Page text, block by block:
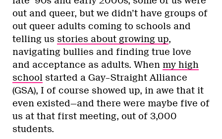
out and queer, but we didn’t have groups of
out queer adults coming to schools and
telling us stories about growing up,
navigating bullies and finding true love
and acceptance as adults. When my high
school started a Gay–Straight Alliance
(GSA), I of course showed up, in awe that it
even existed—and there were maybe five of
us at that first meeting, out of 3,000
students.